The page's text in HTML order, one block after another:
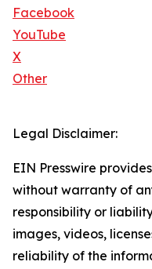
Facebook
YouTube
X
Other
Legal Disclaimer:
EIN Presswire
without warranty of
responsibility or
images, videos,
reliability of the